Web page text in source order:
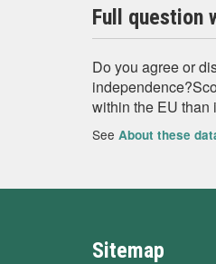
Full question
Do you agree or
within the EU than
See About these
Sitemap